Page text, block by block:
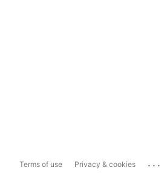
Terms of use Privacy & cookies ...